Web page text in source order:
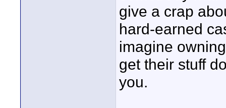
give a crap
hard-earned
imagine
get their stuff
you.